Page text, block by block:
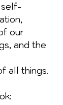
self-
our
and the
all things.